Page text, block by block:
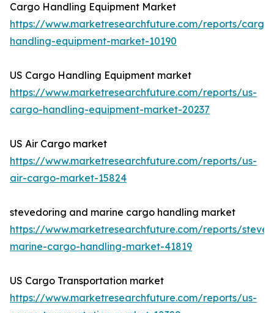
Cargo Handling Equipment Market
https://www.marketresearchfuture.com/reports/cargo-
handling-equipment-market-10190
US Cargo Handling Equipment market
https://www.marketresearchfuture.com/reports/us-
cargo-handling-equipment-market-20237
US Air Cargo market
https://www.marketresearchfuture.com/reports/us-
air-cargo-market-15824
stevedoring and marine cargo handling market
https://www.marketresearchfuture.com/reports/
marine-cargo-handling-market-41819
US Cargo Transportation market
https://www.marketresearchfuture.com/reports/us-